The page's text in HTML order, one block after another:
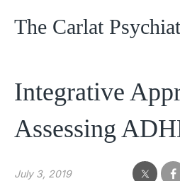
The Carlat
Integrative
Assessing
July 3, 2019